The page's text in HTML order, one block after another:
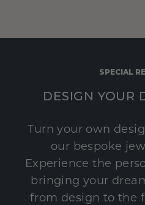
SPECIAL
DESIGN YOUR
Turn your own
our bespoke
Experience the
bringing your
from design to the